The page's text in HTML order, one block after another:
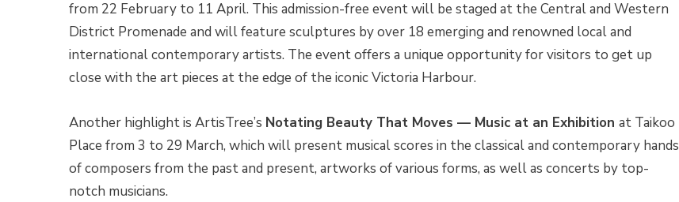
from 22 February to 11 April. This admission-free event will be staged at the Central and Western
District Promenade and will feature sculptures by over 18 emerging and renowned local and
international contemporary artists. The event offers a unique opportunity for visitors to get up
close with the art pieces at the edge of the iconic Victoria Harbour.
Another highlight is ArtisTree’s Notating Beauty That Moves — Music at an Exhibition at Taikoo
Place from 3 to 29 March, which will present musical scores in the classical and contemporary hands
of composers from the past and present, artworks of various forms, as well as concerts by top-
notch musicians.